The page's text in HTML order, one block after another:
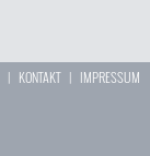
| KONTAKT| IMPRESSUM